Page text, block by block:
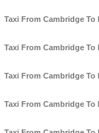
Taxi From Cambridge To
Taxi From Cambridge To
Taxi From Cambridge To
Taxi From Cambridge To